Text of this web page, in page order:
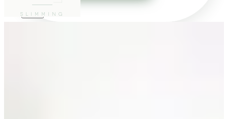
SLIMMING